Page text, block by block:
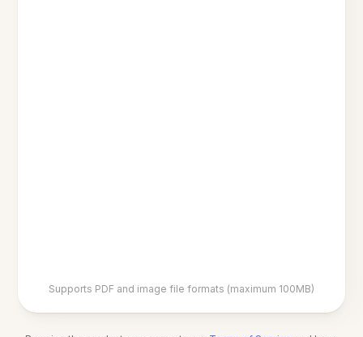
Supports PDF and image file formats (maximum 100MB)